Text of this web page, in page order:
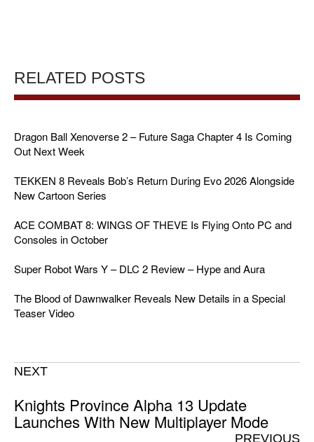
RELATED POSTS
Dragon Ball Xenoverse 2 – Future Saga Chapter 4 Is Coming
Out Next Week
TEKKEN 8 Reveals Bob’s Return During Evo 2026 Alongside
New Cartoon Series
ACE COMBAT 8: WINGS OF THEVE Is Flying Onto PC and
Consoles in October
Super Robot Wars Y – DLC 2 Review – Hype and Aura
The Blood of Dawnwalker Reveals New Details in a Special
Teaser Video
NEXT
Knights Province Alpha 13 Update
Launches With New Multiplayer Mode
PREVIOUS